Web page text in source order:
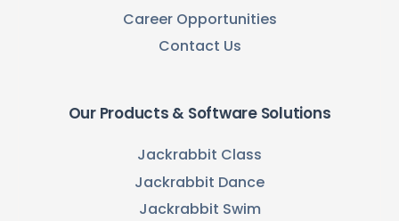
Career Opportunities
Contact Us
Our Products & Software Solutions
Jackrabbit Class
Jackrabbit Dance
Jackrabbit Swim